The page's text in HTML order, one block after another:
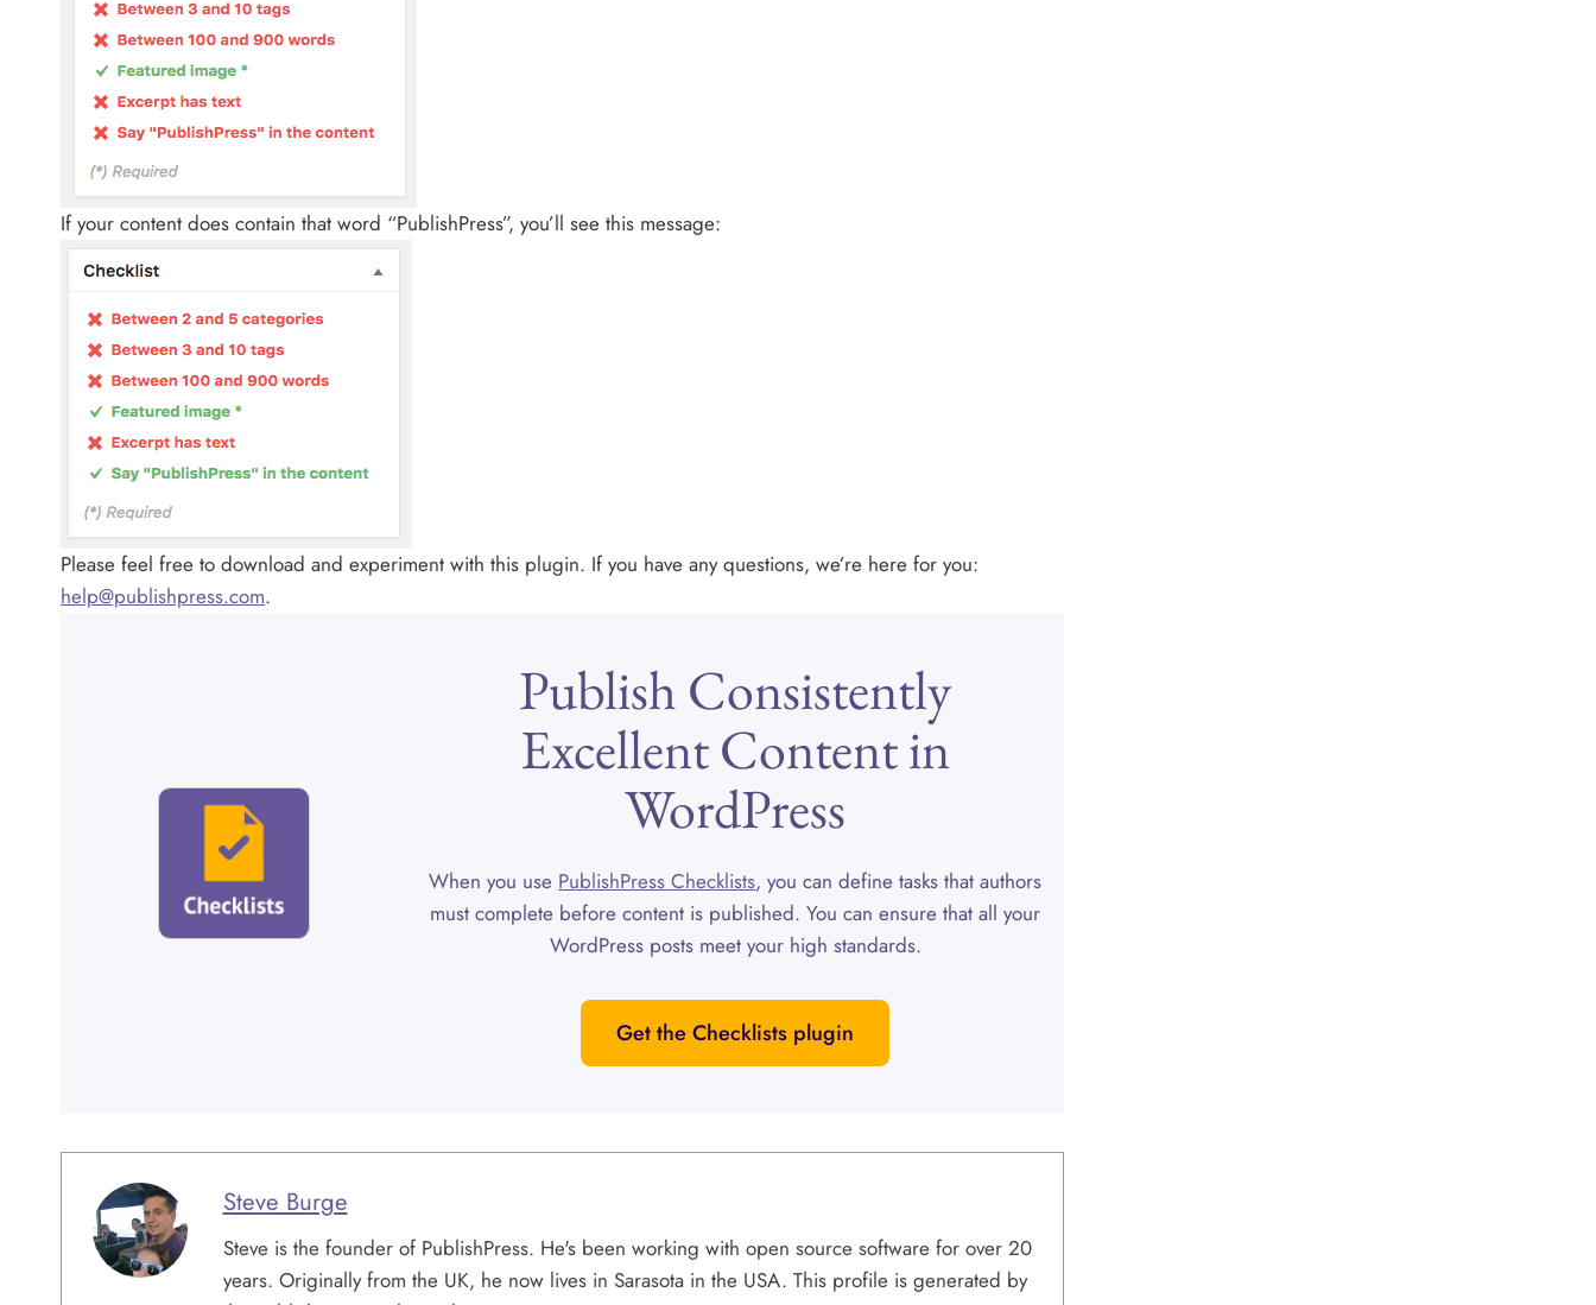
If your content does contain that word “PublishPress”, you’ll see this message:
Please feel free to download and experiment with this plugin. If you have any questions, we’re here for you:
help@publishpress.com.
Publish Consistently
Excellent Content in
WordPress
When you use PublishPress Checklists, you can define tasks that authors
must complete before content is published. You can ensure that all your
WordPress posts meet your high standards.
Get the Checklists plugin
Steve Burge
Steve is the founder of PublishPress. He's been working with open source software for over 20
years. Originally from the UK, he now lives in Sarasota in the USA. This profile is generated by